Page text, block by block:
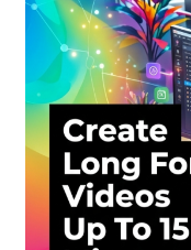
Support
Terms and Conditions